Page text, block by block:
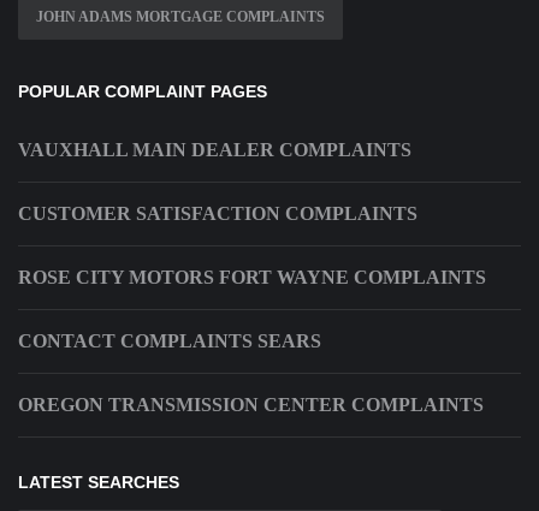
JOHN ADAMS MORTGAGE COMPLAINTS
POPULAR COMPLAINT PAGES
VAUXHALL MAIN DEALER COMPLAINTS
CUSTOMER SATISFACTION COMPLAINTS
ROSE CITY MOTORS FORT WAYNE COMPLAINTS
CONTACT COMPLAINTS SEARS
OREGON TRANSMISSION CENTER COMPLAINTS
LATEST SEARCHES